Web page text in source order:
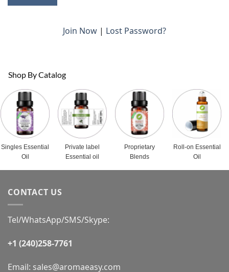
Join Now | Lost Password?
Shop By Catalog
Singles Essential
Oil
Private label
Essential oil
Proprietary
Blends
Roll-on Essential
Oil
CONTACT US
Tel/WhatsApp/SMS/Skype:
+1 (240)258-7761
Email: sales@aromaeasy.com